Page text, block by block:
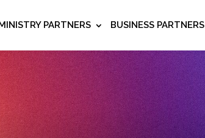
PARTNERS BUSINESS PARTNERS